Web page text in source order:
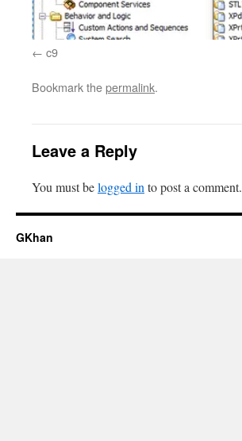
c9
Bookmark thepermalink.
Leave a Reply
You must belogged into post a comment.
GKhan